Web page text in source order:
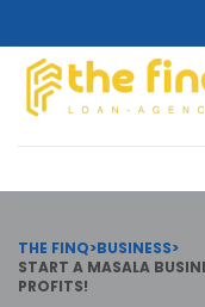
THE FINQ>BUSINESS>
START A MASALA
PROFITS!